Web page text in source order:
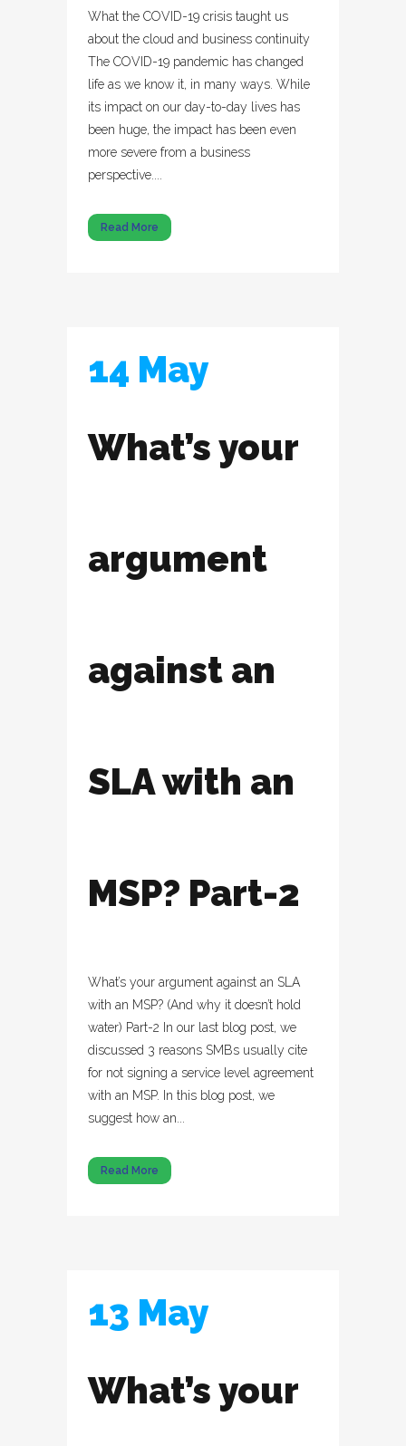
What the COVID-19 crisis taught us
about the cloud and business continuity
The COVID-19 pandemic has changed
life as we know it, in many ways. While
its impact on our day-to-day lives has
been huge, the impact has been even
more severe from a business
perspective....
Read More
14 May
What’s your
argument
against an
SLA with an
MSP? Part-2
What’s your argument against an SLA
with an MSP? (And why it doesn’t hold
water) Part-2 In our last blog post, we
discussed 3 reasons SMBs usually cite
for not signing a service level agreement
with an MSP. In this blog post, we
suggest how an...
Read More
13 May
What’s your